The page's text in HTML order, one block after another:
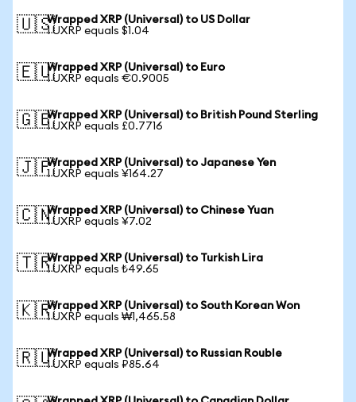
🇺🇸Wrapped XRP (Universal) to US Dollar
1 UXRP equals $1.04
🇪🇺Wrapped XRP (Universal) to Euro
1 UXRP equals €0.9005
🇬🇧Wrapped XRP (Universal) to British Pound Sterling
1 UXRP equals £0.7716
🇯🇵Wrapped XRP (Universal) to Japanese Yen
1 UXRP equals ¥164.27
🇨🇳Wrapped XRP (Universal) to Chinese Yuan
1 UXRP equals ¥7.02
🇹🇷Wrapped XRP (Universal) to Turkish Lira
1 UXRP equals ₺49.65
🇰🇷Wrapped XRP (Universal) to South Korean Won
1 UXRP equals ₩1,465.58
🇷🇺Wrapped XRP (Universal) to Russian Rouble
1 UXRP equals ₽85.64